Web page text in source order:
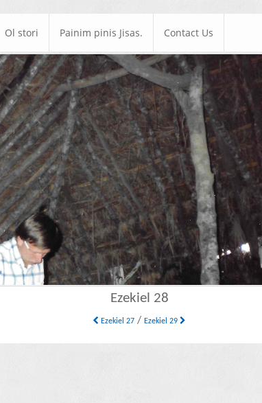
Ol stori Painim pinis Jisas. Contact Us
Ezekiel 28
Ezekiel 27 /Ezekiel 29